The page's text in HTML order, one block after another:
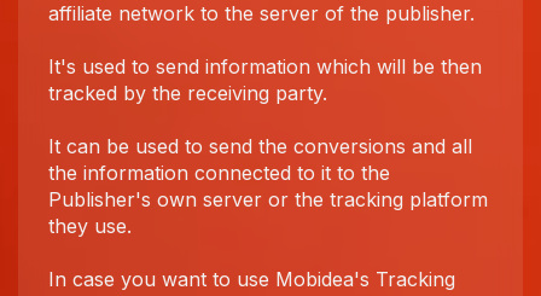
affiliate network to the server of the publisher.
It's used to send information which will be then
tracked by the receiving party.
It can be used to send the conversions and all
the information connected to it to the
Publisher's own server or the tracking platform
they use.
In case you want to use Mobidea's Tracking